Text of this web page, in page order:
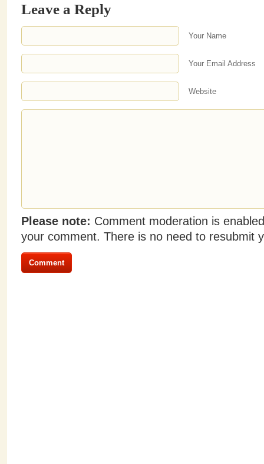
Leave a Reply
Your Name
Your Email Address
Website
Please note: Comment moderation is
your comment. There is no need to resubmit